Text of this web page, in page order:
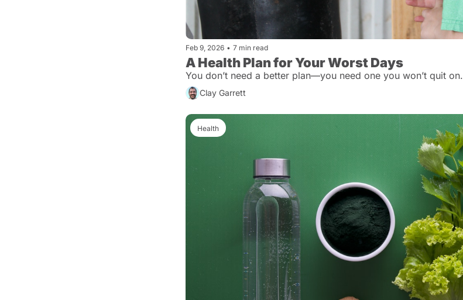
Feb 9, 2026 • 7 min read
A Health Plan for Your Worst Days
You don’t need a better plan—you need one you won’t quit on.
Clay Garrett
Health